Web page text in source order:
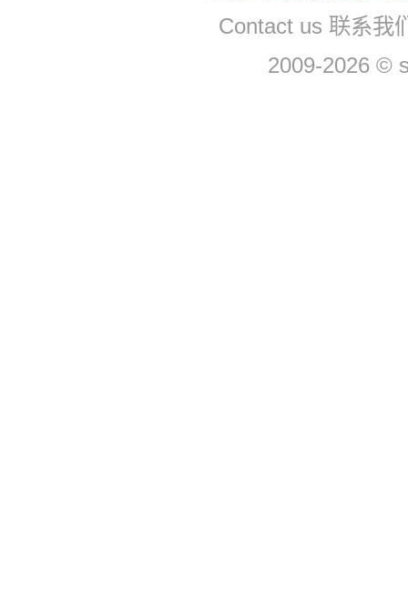
Contact us 联系我
2009-2026 ©